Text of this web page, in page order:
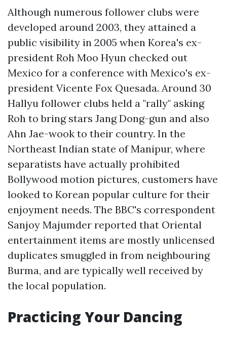
Although numerous follower clubs were
developed around 2003, they attained a
public visibility in 2005 when Korea's ex-
president Roh Moo Hyun checked out
Mexico for a conference with Mexico's ex-
president Vicente Fox Quesada. Around 30
Hallyu follower clubs held a "rally" asking
Roh to bring stars Jang Dong-gun and also
Ahn Jae-wook to their country. In the
Northeast Indian state of Manipur, where
separatists have actually prohibited
Bollywood motion pictures, customers have
looked to Korean popular culture for their
enjoyment needs. The BBC's correspondent
Sanjoy Majumder reported that Oriental
entertainment items are mostly unlicensed
duplicates smuggled in from neighbouring
Burma, and are typically well received by
the local population.
Practicing Your Dancing